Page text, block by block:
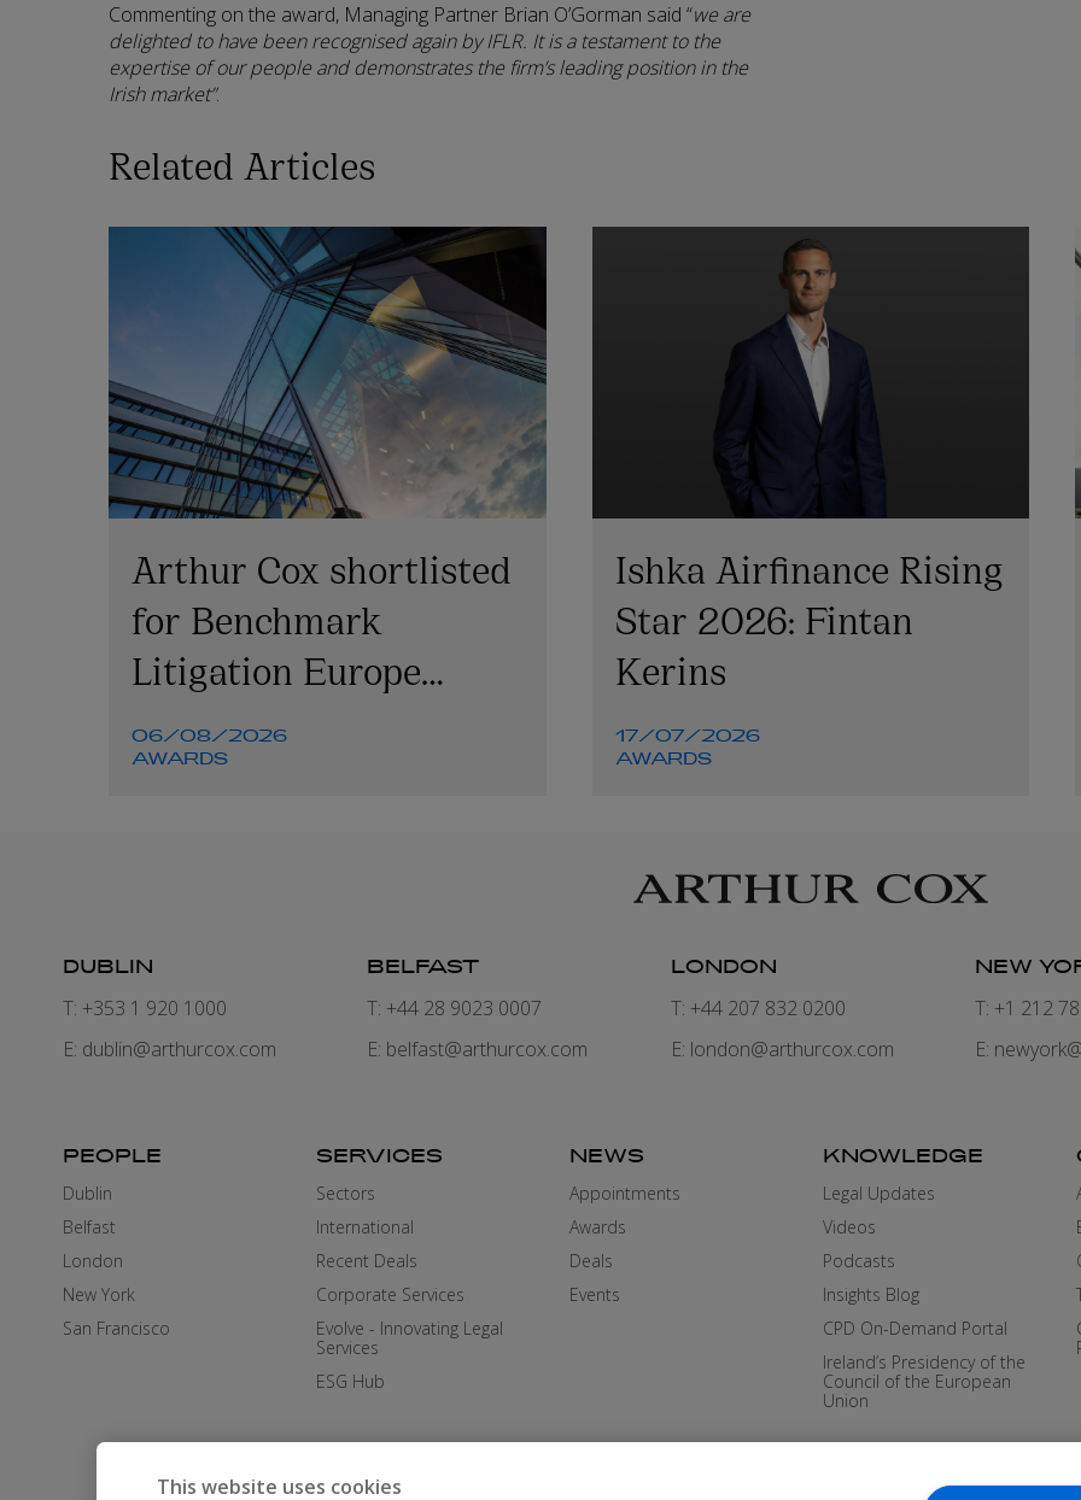
Commenting on the award, Managing Partner Brian O’Gorman said “we are
delighted to have been recognised again by IFLR. It is a testament to the
expertise of our people and demonstrates the firm’s leading position in the
Irish market”.
Related Articles
Arthur Cox shortlisted
for Benchmark
Litigation Europe
Awards 2026
06/08/2026
AWARDS
Ishka Airfinance Rising
Star 2026: Fintan
Kerins
17/07/2026
AWARDS
DUBLIN
T: +353 1 920 1000
E: dublin@arthurcox.com
BELFAST
T: +44 28 9023 0007
E: belfast@arthurcox.com
LONDON
T: +44 207 832 0200
E: london@arthurcox.com
NEW
T: +1 212
E:
PEOPLE
Dublin
Belfast
London
New York
San Francisco
SERVICES
Sectors
International
Recent Deals
Corporate Services
Evolve - Innovating Legal
Services
ESG Hub
NEWS
Appointments
Awards
Deals
Events
KNOWLEDGE
Legal Updates
Videos
Podcasts
Insights Blog
CPD On-Demand Portal
Ireland’s Presidency of the
Council of the European
Union
This website uses cookies